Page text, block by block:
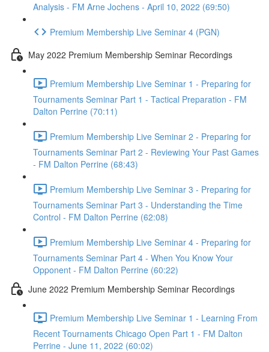
Analysis - FM Arne Jochens - April 10, 2022 (69:50)
Premium Membership Live Seminar 4 (PGN)
May 2022 Premium Membership Seminar Recordings
Premium Membership Live Seminar 1 - Preparing for
Tournaments Seminar Part 1 - Tactical Preparation - FM
Dalton Perrine (70:11)
Premium Membership Live Seminar 2 - Preparing for
Tournaments Seminar Part 2 - Reviewing Your Past Games
- FM Dalton Perrine (68:43)
Premium Membership Live Seminar 3 - Preparing for
Tournaments Seminar Part 3 - Understanding the Time
Control - FM Dalton Perrine (62:08)
Premium Membership Live Seminar 4 - Preparing for
Tournaments Seminar Part 4 - When You Know Your
Opponent - FM Dalton Perrine (60:22)
June 2022 Premium Membership Seminar Recordings
Premium Membership Live Seminar 1 - Learning From
Recent Tournaments Chicago Open Part 1 - FM Dalton
Perrine - June 11, 2022 (60:02)